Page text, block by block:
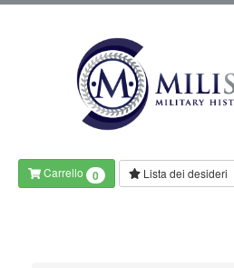
Carrello 0 Lista dei desideri